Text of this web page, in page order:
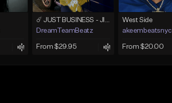
☄️ JUST BUSINESS - JID x HARD DRAKE TYPE BEAT
DreamTeamBeatz
From $29.95
West Side
akeembeatsnyc
From $20.00